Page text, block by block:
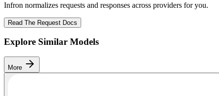
Infron normalizes requests and responses across providers for you.
Read The Request Docs
Explore Similar Models
More